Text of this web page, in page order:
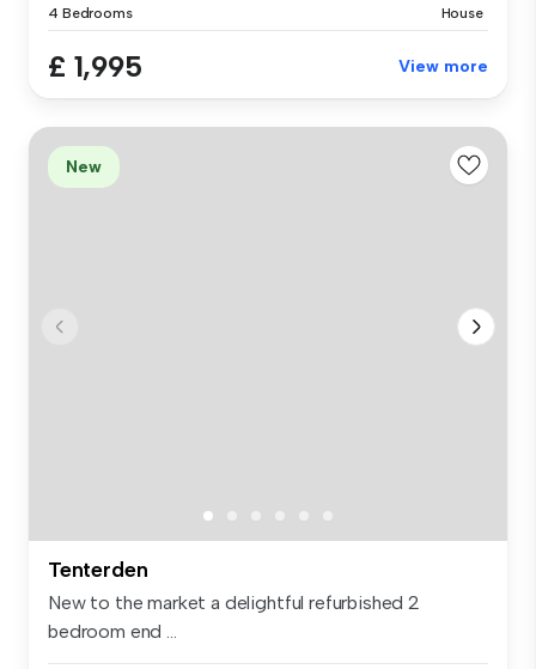
4 Bedrooms House
£ 1,995 View more
New
Tenterden
New to the market a delightful refurbished 2
bedroom end ...